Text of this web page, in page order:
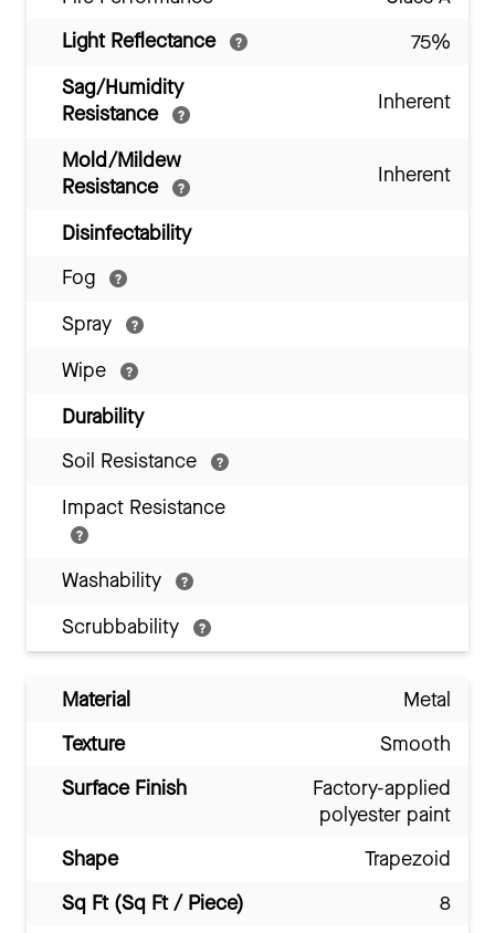
Light Reflectance
75%
Sag/Humidity
Resistance
Inherent
Mold/Mildew
Resistance
Inherent
Disinfectability
Fog
Spray
Wipe
Durability
Soil Resistance
Impact Resistance
Washability
Scrubbability
Material
Metal
Texture
Smooth
Surface Finish
Factory-applied
polyester paint
Shape
Trapezoid
Sq Ft (Sq Ft / Piece)
8